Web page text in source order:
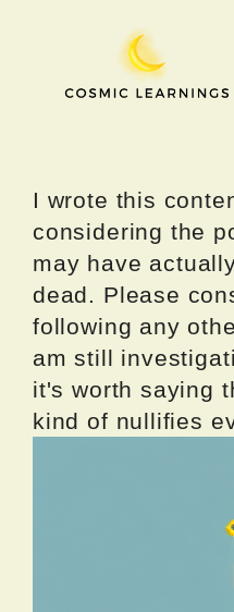
I wrote this
considering the
may have
dead. Please
following any
am still
it's worth saying
kind of nullifies